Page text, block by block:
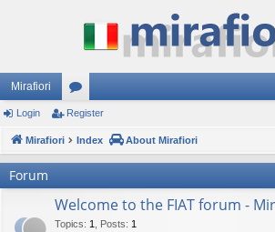
Mirafiori
or
u
Login Register
Mirafiori Index About Mirafiori
Forum
Welcome to the FIAT forum -
Topics: 1 Posts: 1